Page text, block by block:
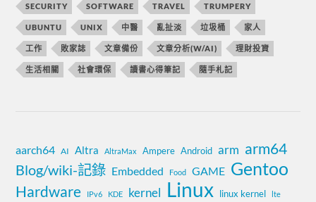
SECURITY SOFTWARE TRAVEL TRUMPERY
UBUNTU UNIX 中醫 亂扯淡 垃圾桶 家人
工作 敗家誌 文章備份 文章分析(W/AI) 理財投資
生活相關 社會環保 讀書心得筆記 隨手札記
aarch64 AI Altra AltraMax Ampere Android arm arm64
Blog/wiki-記錄 Embedded Food GAME Gentoo
Hardware IPv6 KDE kernel Linux linux kernel lte